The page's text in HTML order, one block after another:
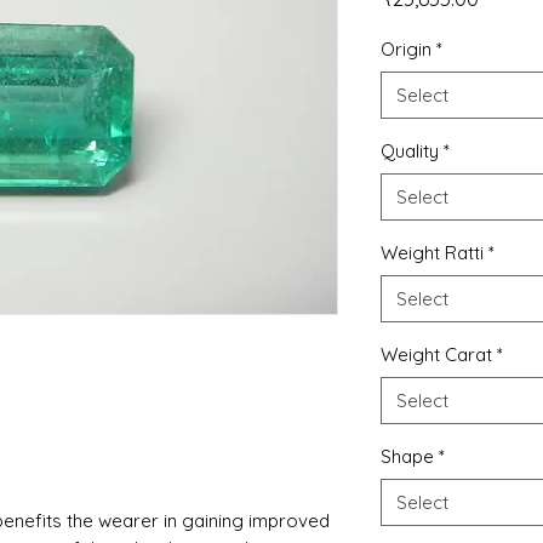
the wearer in gaining improved
Origin *
Select
Quality *
Select
Weight Ratti *
Select
Weight Carat *
Select
Shape *
Select